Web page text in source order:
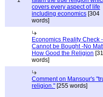
covers every aspect of life
including economics [304
words]
Economics Reality Check
Cannot be Bought -No
How Good the Religion
words]
Comment on Mansour's
religion." [255 words]